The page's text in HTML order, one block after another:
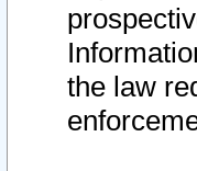
the law